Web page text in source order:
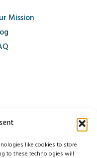
like cookies to store
to these technologies will
Mission